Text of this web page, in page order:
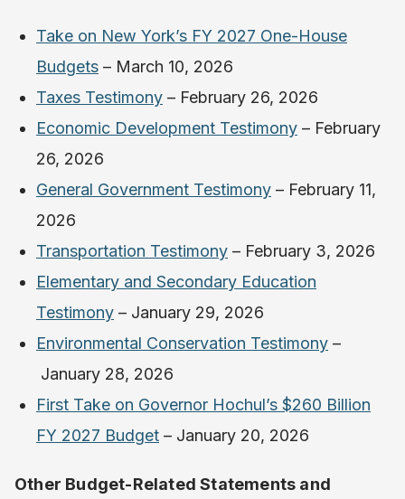
Take on New York’s FY 2027 One-House
Budgets – ​​March 10, 2026
Taxes Testimony – February 26, 2026
Economic Development Testimony – February
26, 2026
General Government Testimony – February 11,
2026
Transportation Testimony – February 3, 2026
Elementary and Secondary Education
Testimony – January 29, 2026
Environmental Conservation Testimony –
January 28, 2026
First Take on Governor Hochul’s $260 Billion
FY 2027 Budget – January 20, 2026
Other Budget-Related Statements and